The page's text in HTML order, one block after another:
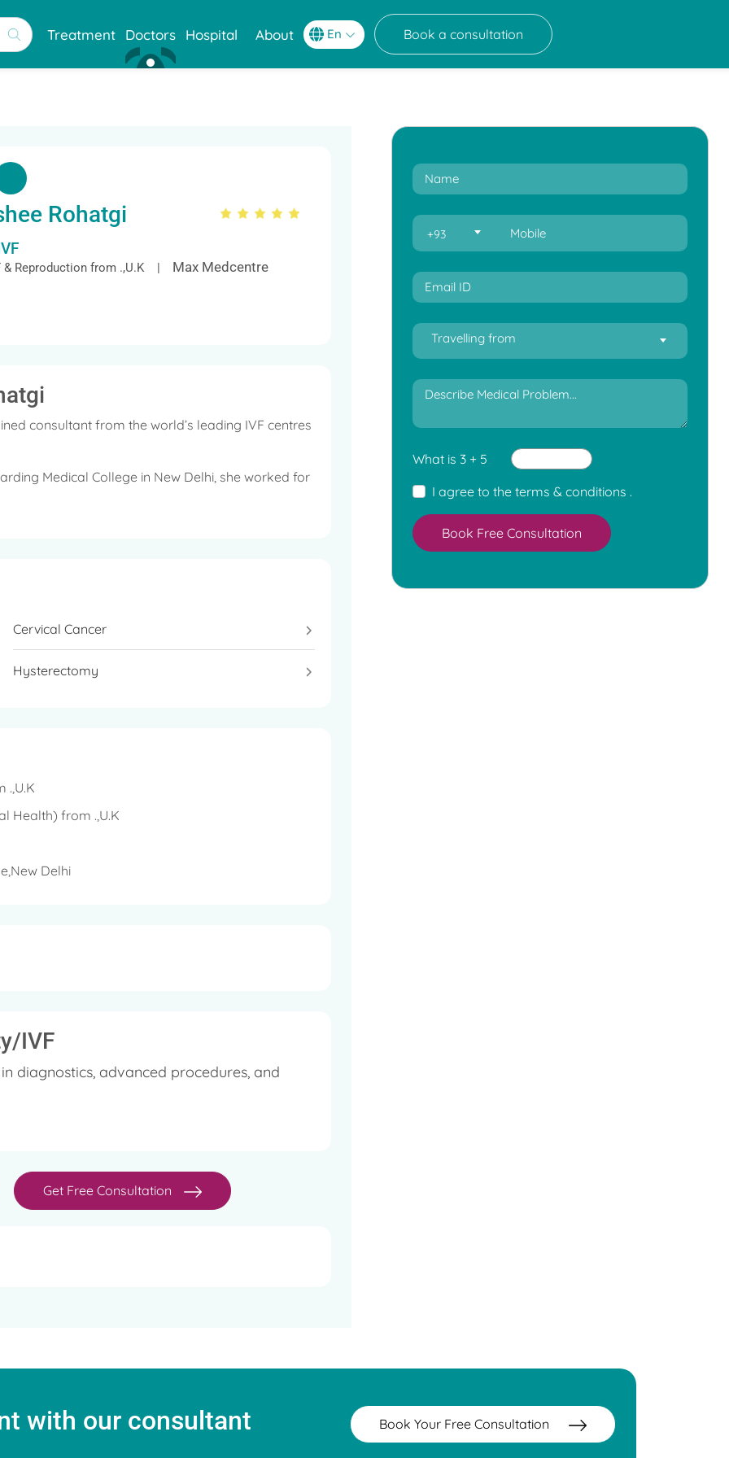
Treatment Doctors Hospital About Book a consultation
Rohatgi
& Reproduction from .,U.K |
Max Medcentre
consultant from the world’s leading IVF centres
Medical College in New Delhi, she worked for
cancer survivors at Max Hospitals, India. The
Plasma (PRP) Programme for patients with a
and Gynaecologists (RCOG), UK
(ESHRE)
(FOGSI)
of India (NARCHI)
College, London, UK
and IVF - Bristol University, UK
Cervical Cancer
Hysterectomy
.,U.K
Health) from .,U.K
Delhi
IVF
diagnostics, advanced procedures, and
Get Free Consultation
+93
Travelling from
What is 3 + 5
I agree to the terms & conditions .
Book Free Consultation
with our consultant
Book Your Free Consultation